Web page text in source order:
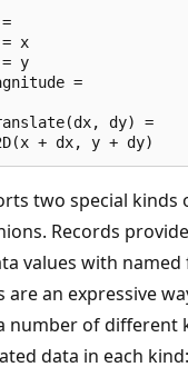
x
y
=
dy) =
two special kinds
Records
values with named
an expressive
number of different
data in each kind: